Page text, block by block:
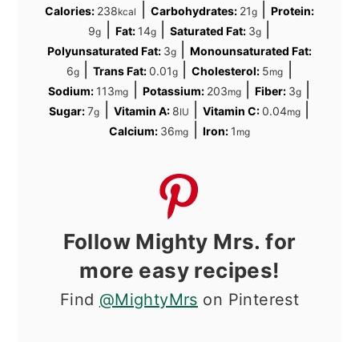
Calories: 238kcal Carbohydrates: 21g|
Protein:
9g Fat: 14g| Saturated Fat: 3g|
Polyunsaturated Fat: 3g|Monounsaturated Fat:
6g|Trans Fat:0.01g |Cholesterol: 5mg
Sodium: 113mg Potassium: 203mg| Fiber: 3g|
Sugar:7g Vitamin A: 8IU Vitamin C:0.04mg|
Calcium: 36mg Iron: 1 mg
Follow Mighty Mrs. for
more easy recipes!
Find @MightyMrs on Pinterest